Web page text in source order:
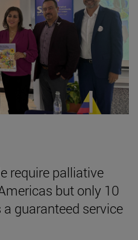
require palliative
but only 10
guaranteed service